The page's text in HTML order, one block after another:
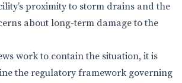
proximity to storm drains and the
about long-term damage to the
work to contain the situation, it is
the regulatory framework governing